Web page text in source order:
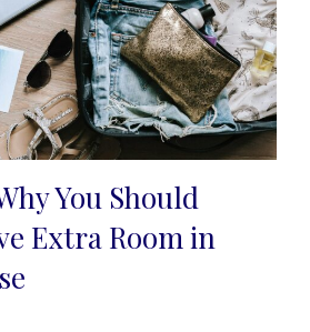
You Should
Extra Room in